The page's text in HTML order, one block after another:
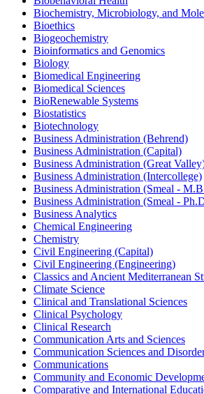
Biochemistry, Microbiology, and
Bioethics
Biogeochemistry
Bioinformatics and Genomics
Biology
Biomedical Engineering
Biomedical Sciences
BioRenewable Systems
Biostatistics
Biotechnology
Business Administration (Behrend)
Business Administration (Capital)
Business Administration (Great
Business Administration (Intercollege)
Business Administration (Smeal -​
Business Administration (Smeal -​
Business Analytics
Chemical Engineering
Chemistry
Civil Engineering (Capital)
Civil Engineering (Engineering)
Classics and Ancient Mediterranean
Climate Science
Clinical and Translational Sciences
Clinical Psychology
Clinical Research
Communication Arts and Sciences
Communication Sciences and
Communications
Community and Economic
Comparative and International